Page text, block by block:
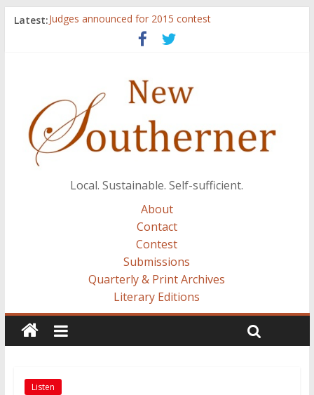
Latest:Judges announced for 2015 contest
Ryan Case’s art inspired by Gonzo culture, writings of
Home’ shows common bonds among people of all
races, cultures
Reckoning These Ruins: White Silence, White Structure,
and Regard for Black Lives
Float On: Keeping My Head above Water at Forecastle
Local. Sustainable. Self-sufficient.
About
Contact
Contest
Submissions
Quarterly & Print Archives
Literary Editions
Listen